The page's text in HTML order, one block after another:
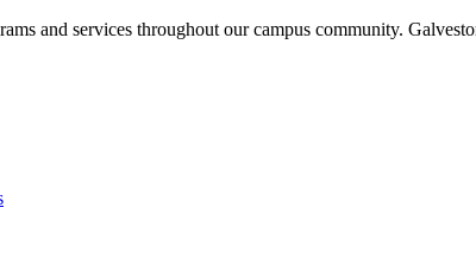
and services throughout our campus community.